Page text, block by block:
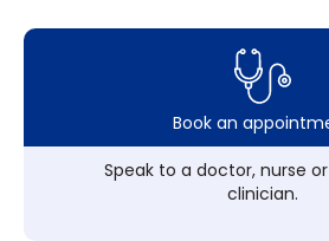
Book an
Speak to a doctor, nurse
clinician.